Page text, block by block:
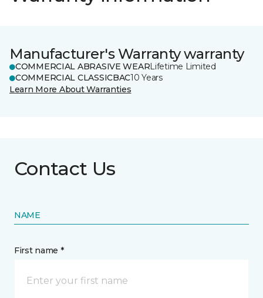
Manufacturer's Warranty warranty
COMMERCIAL ABRASIVE WEARLifetime Limited
COMMERCIAL CLASSICBAC10 Years
Learn More About Warranties
Contact Us
NAME
First name *